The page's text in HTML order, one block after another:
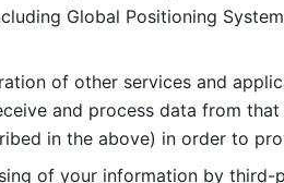
Global Positioning
of other services and
and process data from
in the above) in order to
of your information by